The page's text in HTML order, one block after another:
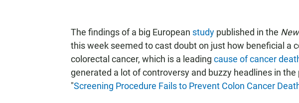
The findings of a big European study published in the
this week seemed to cast doubt on just how beneficial a
colorectal cancer, which is a leading cause of cancer
generated a lot of controversy and buzzy headlines in
"Screening Procedure Fails to Prevent Colon Cancer